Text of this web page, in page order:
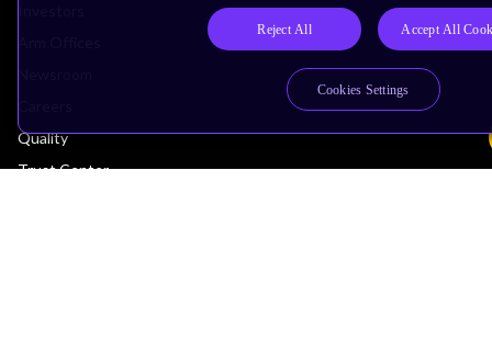
Quality
Trust Center
Reject All Accept All
Cookies Settings